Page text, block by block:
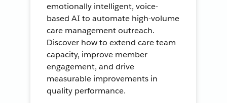
emotionally intelligent, voice-
based AI to automate high-volume
care management outreach.
Discover how to extend care team
capacity, improve member
engagement, and drive
measurable improvements in
quality performance.